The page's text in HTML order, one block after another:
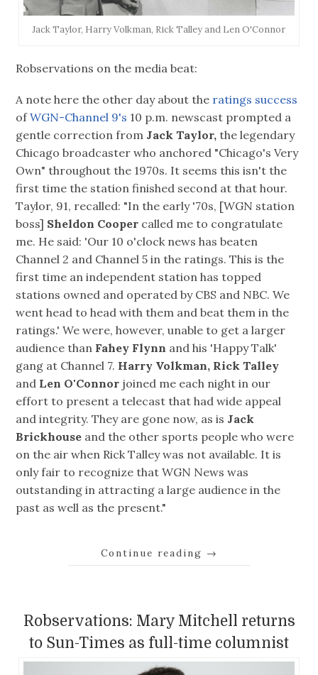
Jack Taylor, Harry Volkman, Rick Talley and Len O'Connor
Robservations on the media beat:
A note here the other day about the ratings success
ofWGN-Channel 9's 10 p.m. newscast prompted a
gentle correction from Jack Taylor, the legendary
Chicago broadcaster who anchored "Chicago's Very
Own" throughout the 1970s. It seems this isn't the
first time the station finished second at that hour.
Taylor, 91, recalled: "In the early '70s, [WGN station
boss] Sheldon Cooper called me to congratulate
me. He said: 'Our 10 o'clock news has beaten
Channel 2 and Channel 5 in the ratings. This is the
first time an independent station has topped
stations owned and operated by CBS and NBC. We
went head to head with them and beat them in the
ratings.' We were, however, unable to get a larger
audience than Fahey Flynn and his 'Happy Talk'
gang at Channel 7. Harry Volkman, Rick Talley
and Len O'Connor joined me each night in our
effort to present a telecast that had wide appeal
and integrity. They are gone now, as is Jack
Brickhouse and the other sports people who were
on the air when Rick Talley was not available. It is
only fair to recognize that WGN News was
outstanding in attracting a large audience in the
past as well as the present."
Continue reading →
Robservations: Mary Mitchell returns
to Sun-Times as full-time columnist